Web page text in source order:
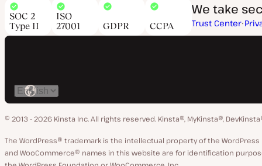
We take
Trust Center
SOC 2
Type II
ISO
27001
GDPR CCPA
Switch
language
© 2013 - 2026 Kinsta Inc. All rights reserved. Kinsta®, MyKinsta®,
The WordPress® trademark is the intellectual property of the
and WooCommerce® names in this website are for identification